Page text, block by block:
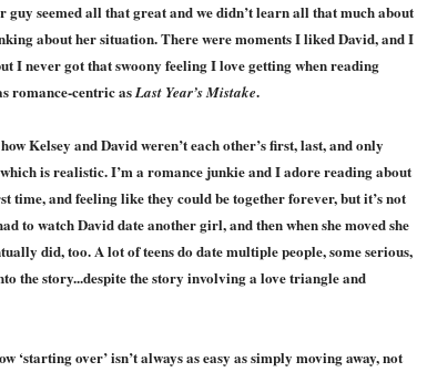
guy seemed all that great and we didn’t learn all that much about
about her situation. There were moments I liked David, and I
I never got that swoony feeling I love getting when reading
romance-centric asLast Year’s Mistake.
Kelsey and David weren’t each other’s first, last, and only
is realistic. I’m a romance junkie and I adore reading about
and feeling like they could be together forever, but it’s not
to watch David date another girl, and then when she moved she
did, too. A lot of teens do date multiple people, some serious,
the story...despite the story involving a love triangle and
‘starting over’ isn’t always as easy as simply moving away, not